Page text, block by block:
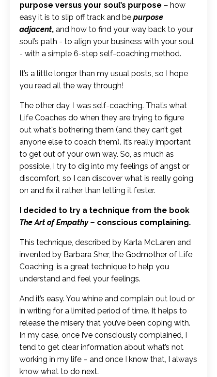
purpose versus your soul’s purpose – how
easy it is to slip off track and be purpose
adjacent, and how to find your way back to your
soul’s path - to align your business with your soul
- with a simple 6-step self-coaching method.
It’s a little longer than my usual posts, so I hope
you read all the way through!
The other day, I was self-coaching. That’s what
Life Coaches do when they are trying to figure
out what's bothering them (and they can’t get
anyone else to coach them). It’s really important
to get out of your own way. So, as much as
possible, I try to dig into my feelings of angst or
discomfort, so I can discover what is really going
on and fix it rather than letting it fester.
I decided to try a technique from the book
The Art of Empathy– conscious complaining.
This technique, described by Karla McLaren and
invented by Barbara Sher, the Godmother of Life
Coaching, is a great technique to help you
understand and feel your feelings.
And it’s easy. You whine and complain out loud or
in writing for a limited period of time. It helps to
release the misery that you’ve been coping with.
In my case, once I’ve consciously complained, I
tend to get clear information about what’s not
working in my life – and once I know that, I always
know what to do next.